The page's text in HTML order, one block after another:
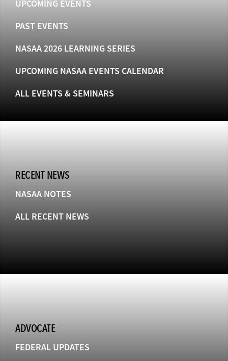
UPCOMING EVENTS
PAST EVENTS
NASAA 2026 LEARNING SERIES
UPCOMING NASAA EVENTS CALENDAR
ALL EVENTS & SEMINARS
RECENT NEWS
NASAA NOTES
ALL RECENT NEWS
ADVOCATE
FEDERAL UPDATES